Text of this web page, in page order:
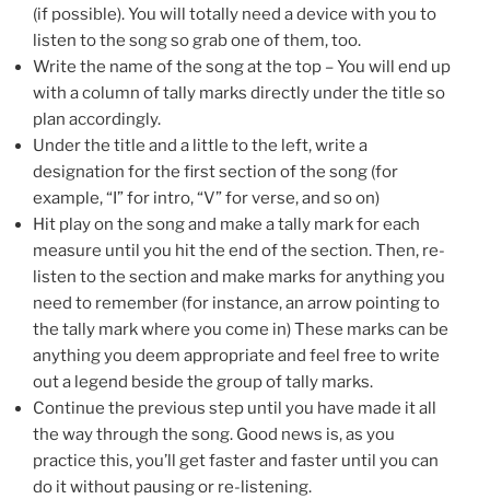
(if possible). You will totally need a device with you to
listen to the song so grab one of them, too.
Write the name of the song at the top – You will end up
with a column of tally marks directly under the title so
plan accordingly.
Under the title and a little to the left, write a
designation for the first section of the song (for
example, “I” for intro, “V” for verse, and so on)
Hit play on the song and make a tally mark for each
measure until you hit the end of the section. Then, re-
listen to the section and make marks for anything you
need to remember (for instance, an arrow pointing to
the tally mark where you come in) These marks can be
anything you deem appropriate and feel free to write
out a legend beside the group of tally marks.
Continue the previous step until you have made it all
the way through the song. Good news is, as you
practice this, you’ll get faster and faster until you can
do it without pausing or re-listening.